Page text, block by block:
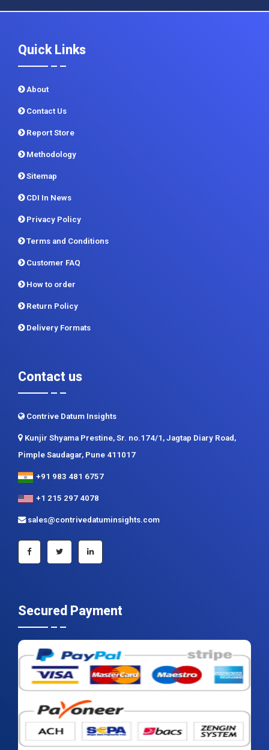
Quick Links
About
Contact Us
Report Store
Methodology
Sitemap
CDI In News
Privacy Policy
Terms and Conditions
Customer FAQ
How to order
Return Policy
Delivery Formats
Contact us
Contrive Datum Insights
Kunjir Shyama Prestine, Sr. no.174/1, Jagtap Diary Road,
Pimple Saudagar, Pune 411017
+91 983 481 6757
+1 215 297 4078
sales@contrivedatuminsights.com
Secured Payment